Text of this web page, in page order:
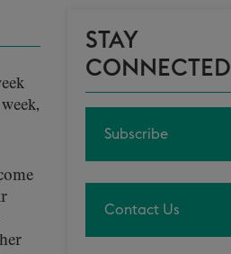
STAY
CONNECTED
Subscribe
Contact Us